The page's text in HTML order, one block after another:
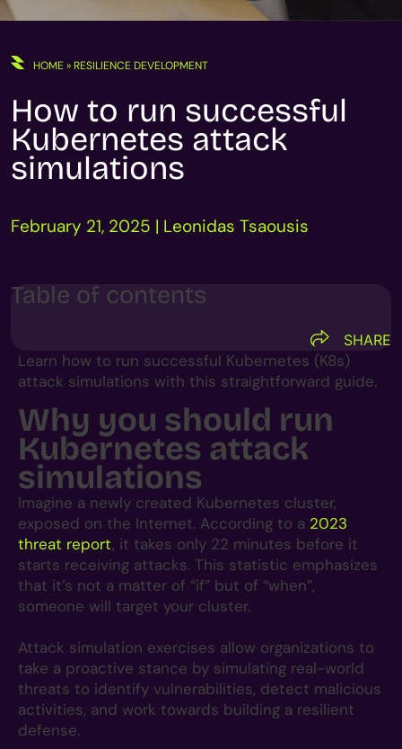
HOME » RESILIENCE DEVELOPMENT
How to run successful
Kubernetes attack
simulations
February 21, 2025 | Leonidas Tsaousis
Table of contents
SHARE
Learn how to run successful Kubernetes (K8s)
attack simulations with this straightforward guide.
Why you should run
Kubernetes attack
simulations
Imagine a newly created Kubernetes cluster,
exposed on the Internet. According to a 2023
threat report, it takes only 22 minutes before it
starts receiving attacks. This statistic emphasizes
that it’s not a matter of “if” but of “when”,
someone will target your cluster.
Attack simulation exercises allow organizations to
take a proactive stance by simulating real-world
threats to identify vulnerabilities, detect malicious
activities, and work towards building a resilient
defense.